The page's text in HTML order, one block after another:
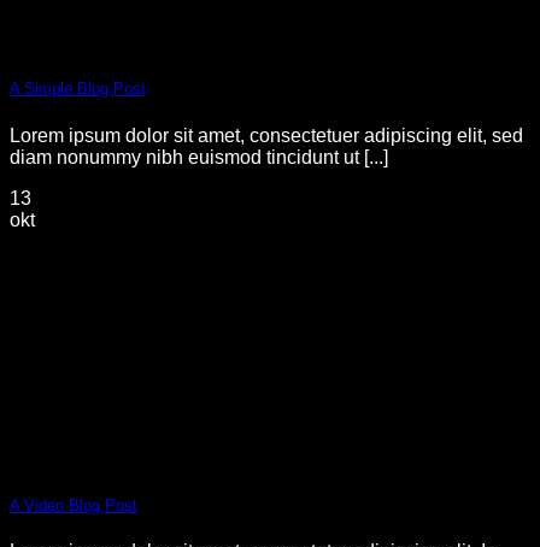
A Simple Blog Post
Lorem ipsum dolor sit amet, consectetuer adipiscing elit, sed
diam nonummy nibh euismod tincidunt ut [...]
13
okt
A Video Blog Post